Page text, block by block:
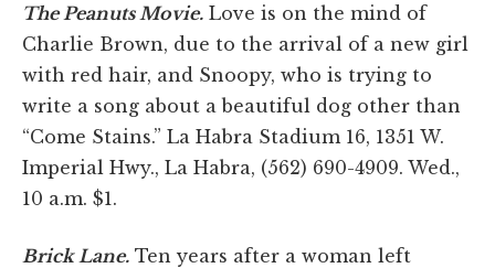
The Peanuts Movie. Love is on the mind of
Charlie Brown, due to the arrival of a new girl
with red hair, and Snoopy, who is trying to
write a song about a beautiful dog other than
“Come Stains.” La Habra Stadium 16, 1351 W.
Imperial Hwy., La Habra, (562) 690-4909. Wed.,
10 a.m. $1.
Brick Lane. Ten years after a woman left